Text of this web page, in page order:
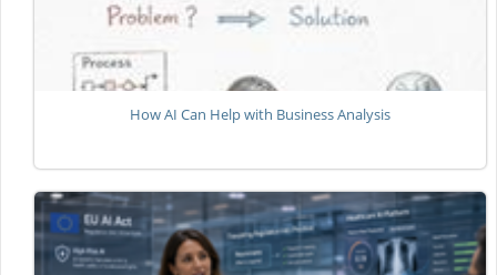
How AI Can Help with Business Analysis